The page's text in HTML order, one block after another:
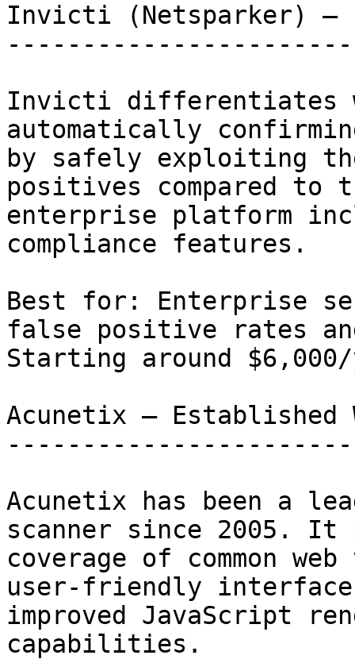
Invicti (Netsparker) —
Invicti differentiates
automatically
by safely exploiting
positives compared to
enterprise platform
compliance features.
Best for: Enterprise
false positive rates
Starting around
Acunetix — Established
Acunetix has been a
scanner since 2005. It
coverage of common
user-friendly
improved JavaScript
capabilities.